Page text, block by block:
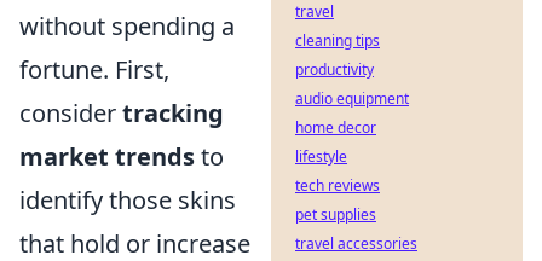
without spending a
fortune. First,
considertracking
market trendsto
identify those skins
that hold or increase
travel
cleaning tips
productivity
audio equipment
home decor
lifestyle
tech reviews
pet supplies
travel accessories